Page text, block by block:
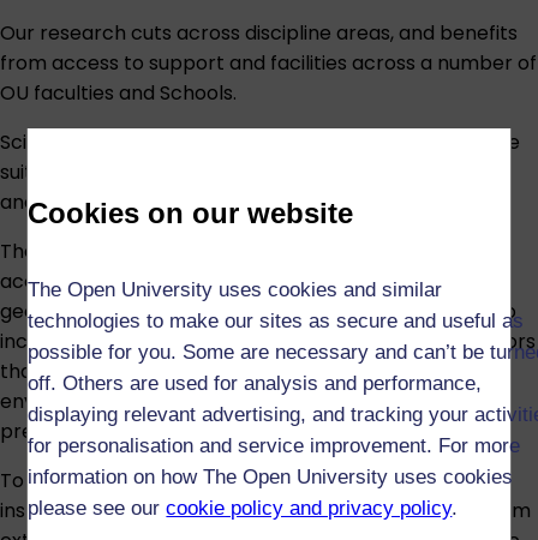
Cookies on our website
The Open University uses cookies and similar
technologies to make our sites as secure and useful as
possible for you. Some are necessary and can’t be
off. Others are used for analysis and performance,
displaying relevant advertising, and tracking your
for personalisation and service improvement. For more
information on how The Open University uses cookies
please see ourcookie policy and privacy policy.
Our research cuts across discipline areas, and benefits
from access to support and facilities across a number of
OU faculties and Schools.
Science-based PhD projects benefit from an extensive
suite of laboratories on campus, housing advanced
analytical instrumentation and simulation facilities.
The state-of-the-art Astrobiology laboratories
accommodate microbiology, molecular biology,
geochemistry and environmental chemistry. They also
include bespoke Parr continuous-flow pressure reactors
that can be used to simulate a variety of space
environments over a range of temperatures and
pressures.
To complement these reactors, we have an array of
instrumentation designed to grow microorganisms from